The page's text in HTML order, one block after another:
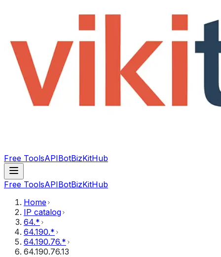
Free ToolsAPIBotBizKitHub
Free ToolsAPIBotBizKitHub
Home
IP catalog
64.*
64.190.*
64.190.76.*
64.190.76.13